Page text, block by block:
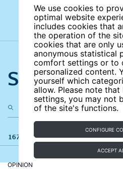
We use cookies to
optimal website
includes cookies that
the operation of the
cookies that are only
anonymous statistical
comfort settings or to
personalized content.
yourself which
allow. Please note
settings, you may not
of the site's functions.
CONFIGURE
ACCEPT
Search the
167 results
OPINION